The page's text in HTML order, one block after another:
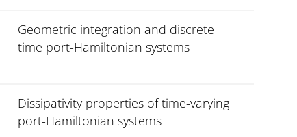
Geometric integration and discrete-
time port-Hamiltonian systems
Dissipativity properties of time-varying
port-Hamiltonian systems